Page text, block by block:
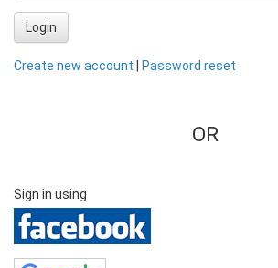
Login
Create new account Password reset
OR
Sign in using